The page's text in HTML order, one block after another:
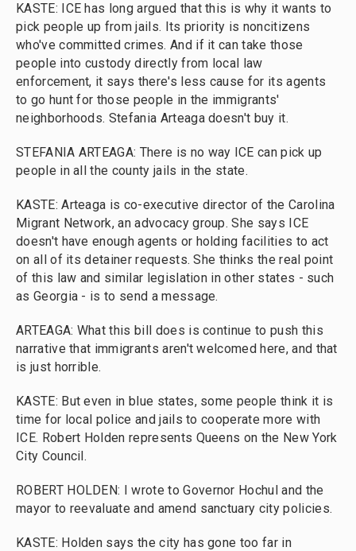
KASTE: ICE has long argued that this is why it wants to
pick people up from jails. Its priority is noncitizens
who've committed crimes. And if it can take those
people into custody directly from local law
enforcement, it says there's less cause for its agents
to go hunt for those people in the immigrants'
neighborhoods. Stefania Arteaga doesn't buy it.
STEFANIA ARTEAGA: There is no way ICE can pick up
people in all the county jails in the state.
KASTE: Arteaga is co-executive director of the Carolina
Migrant Network, an advocacy group. She says ICE
doesn't have enough agents or holding facilities to act
on all of its detainer requests. She thinks the real point
of this law and similar legislation in other states - such
as Georgia - is to send a message.
ARTEAGA: What this bill does is continue to push this
narrative that immigrants aren't welcomed here, and that
is just horrible.
KASTE: But even in blue states, some people think it is
time for local police and jails to cooperate more with
ICE. Robert Holden represents Queens on the New York
City Council.
ROBERT HOLDEN: I wrote to Governor Hochul and the
mayor to reevaluate and amend sanctuary city policies.
KASTE: Holden says the city has gone too far in